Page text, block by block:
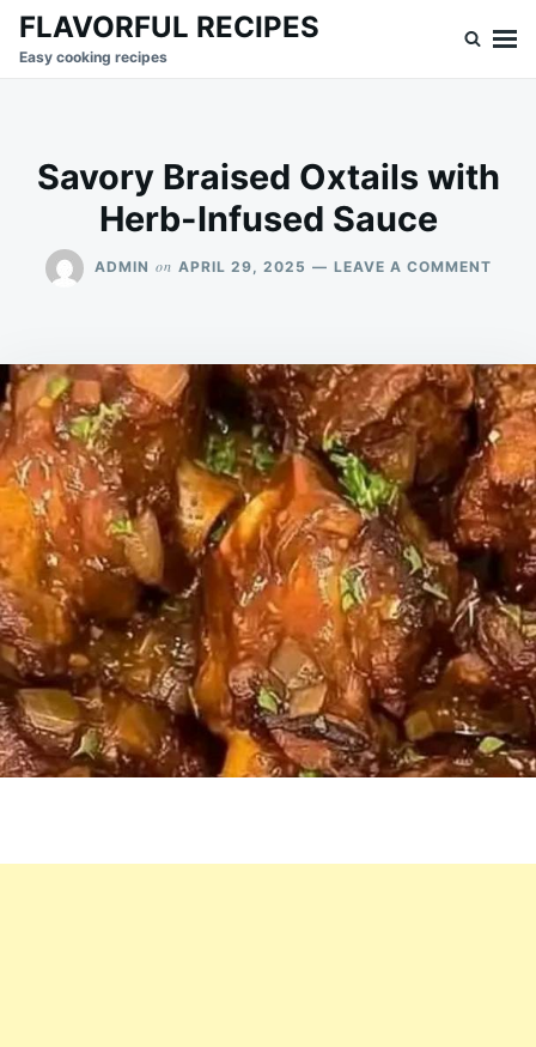
SkipSearch
for:
FLAVORFUL RECIPES
Easy cooking recipes
Savory Braised Oxtails with
Herb-Infused Sauce
ADMIN on APRIL 29, 2025 LEAVE A COMMENTON